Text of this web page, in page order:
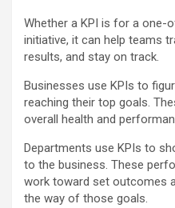
Whether a KPI is for a one-
initiative, it can help teams
results, and stay on track.
Businesses use KPIs to
reaching their top goals.
overall health and
Departments use KPIs to
to the business. These
work toward set outcomes
the way of those goals.